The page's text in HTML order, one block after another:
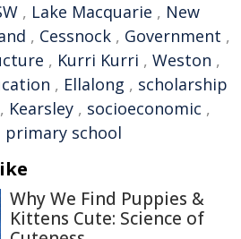
, Lake Macquarie , New
, Cessnock , Government ,
, Kurri Kurri , Weston ,
, Ellalong , scholarship
, Kearsley , socioeconomic ,
primary school
Why We Find Puppies &
Kittens Cute: Science of